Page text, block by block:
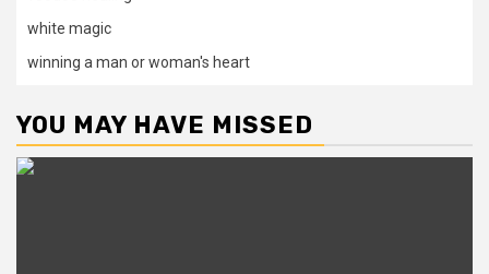
white magic
winning a man or woman's heart
YOU MAY HAVE MISSED